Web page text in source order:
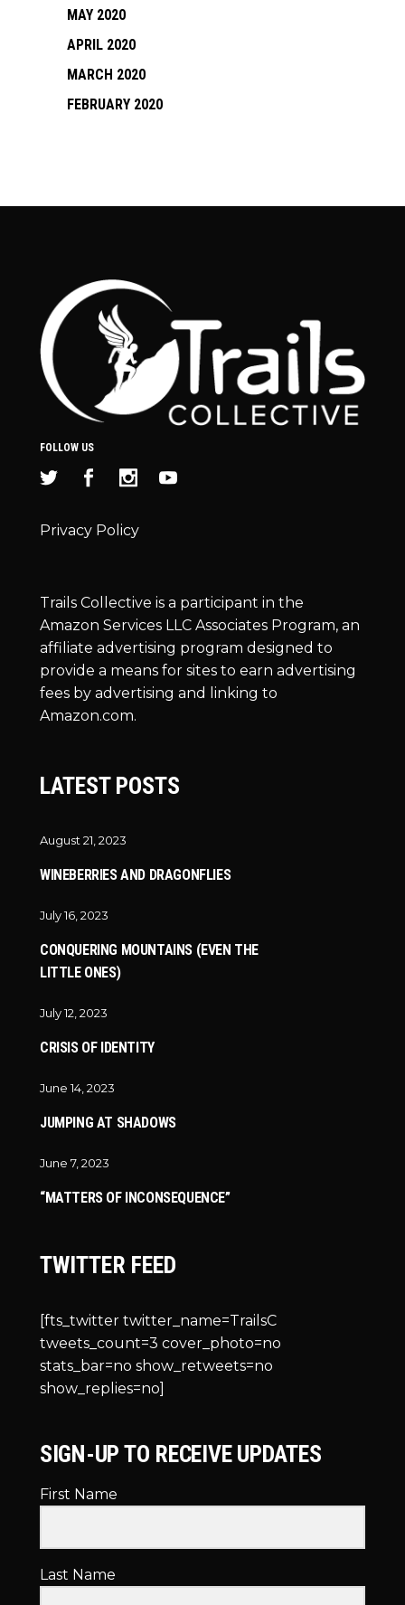
MAY 2020
APRIL 2020
MARCH 2020
FEBRUARY 2020
FOLLOW US
Privacy Policy
Trails Collective is a participant in the
Amazon Services LLC Associates Program, an
affiliate advertising program designed to
provide a means for sites to earn advertising
fees by advertising and linking to
Amazon.com.
LATEST POSTS
August 21, 2023
WINEBERRIES AND DRAGONFLIES
July 16, 2023
CONQUERING MOUNTAINS (EVEN THE
LITTLE ONES)
July 12, 2023
CRISIS OF IDENTITY
June 14, 2023
JUMPING AT SHADOWS
June 7, 2023
“MATTERS OF INCONSEQUENCE”
TWITTER FEED
[fts_twitter twitter_name=TrailsC
tweets_count=3 cover_photo=no
stats_bar=no show_retweets=no
show_replies=no]
SIGN-UP TO RECEIVE UPDATES
First Name
Last Name